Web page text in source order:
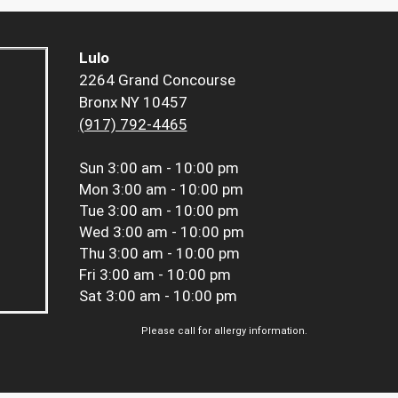
Lulo
2264 Grand Concourse
Bronx NY 10457
(917) 792-4465
Sun 3:00 am - 10:00 pm
Mon 3:00 am - 10:00 pm
Tue 3:00 am - 10:00 pm
Wed 3:00 am - 10:00 pm
Thu 3:00 am - 10:00 pm
Fri 3:00 am - 10:00 pm
Sat 3:00 am - 10:00 pm
Please call for allergy information.